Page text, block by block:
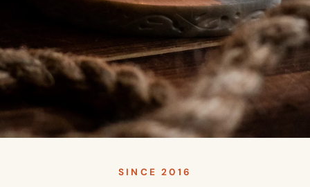
SINCE 2016